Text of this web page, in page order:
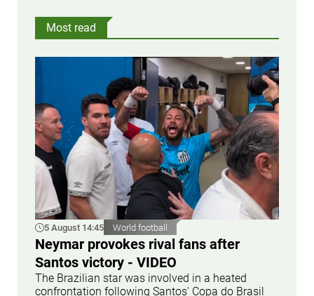
Most read
5 August 14:45 World football
Neymar provokes rival fans after
Santos victory - VIDEO
The Brazilian star was involved in a heated
confrontation following Santos' Copa do Brasil